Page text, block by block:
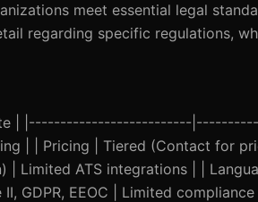
meet essential legal
regarding specific regulations,
| |--------------------------
| | Pricing | Tiered (Contact for
| Limited ATS integrations | |
II, GDPR, EEOC | Limited